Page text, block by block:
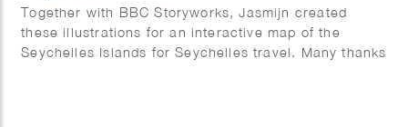
Together with BBC Storyworks, Jasmijn created
these illustrations for an interactive map of the
Seychelles Islands for Seychelles travel. Many thanks